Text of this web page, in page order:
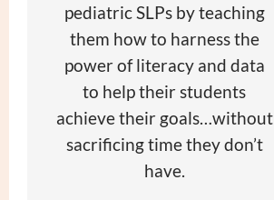
pediatric SLPs by teaching
them how to harness the
power of literacy and data
to help their students
achieve their goals…without
sacrificing time they don’t
have.